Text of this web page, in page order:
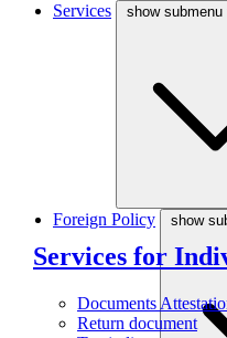
Services
show
Services for
Documents
Return document
Foreign Policy show